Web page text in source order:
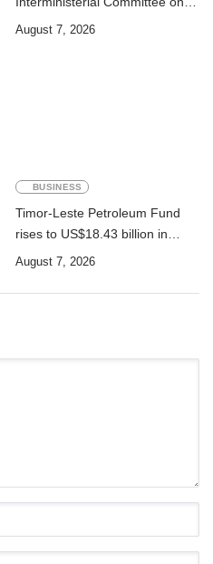
Cybersecurity and the
August 7, 2026
BUSINESS
Timor-Leste Petroleum Fund
rises to US$18.43 billion in
Second Quarter
August 7, 2026